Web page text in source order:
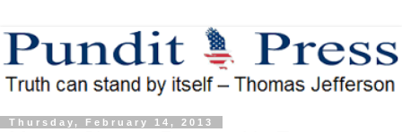
Thursday, February 14, 2013